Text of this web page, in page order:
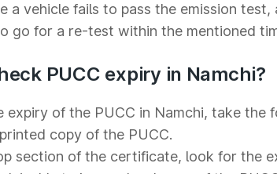
a vehicle fails to pass the emission
go for a re-test within the mentioned
PUCC expiry in Namchi?
expiry of the PUCC in Namchi, take the
copy of the PUCC.
section of the certificate, look for the